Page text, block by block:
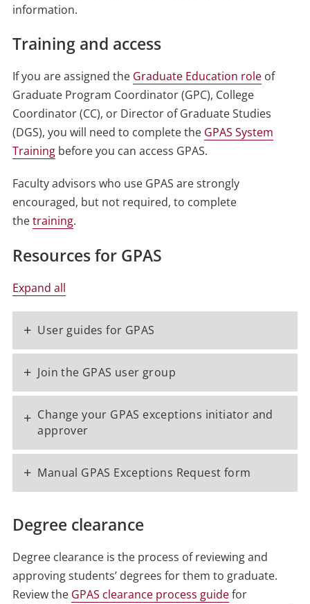
information.
Training and access
If you are assigned the Graduate Education roleof
Graduate Program Coordinator (GPC), College
Coordinator (CC), or Director of Graduate Studies
(DGS), you will need to complete the GPAS System
Trainingbefore you can access GPAS.
Faculty advisors who use GPAS are strongly
encouraged, but not required, to complete
thetraining.
Resources for GPAS
Expand all
+ User guides for GPAS
+ Join the GPAS user group
+ Change your GPAS exceptions initiator and
approver
+ Manual GPAS Exceptions Request form
Degree clearance
Degree clearance is the process of reviewing and
approving students’ degrees for them to graduate.
Review the GPAS clearance process guidefor